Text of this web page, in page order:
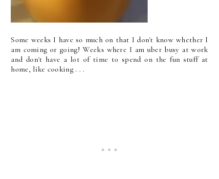
Some weeks I have so much on that I don't know whether I
am coming or going! Weeks where I am uber busy at work
and don't have a lot of time to spend on the fun stuff at
home, like cooking . . .